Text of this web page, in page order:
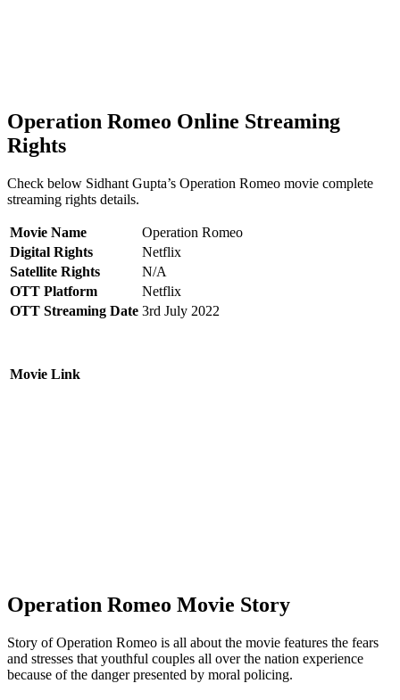
Operation Romeo Online Streaming
Rights
Check below Sidhant Gupta’s Operation Romeo movie complete
streaming rights details.
Movie Name
Operation Romeo
Digital Rights
Netflix
Satellite Rights
N/A
OTT Platform
Netflix
OTT Streaming Date 3rd July 2022
Movie Link
Operation Romeo Movie Story
Story of Operation Romeo is all about the movie features the fears
and stresses that youthful couples all over the nation experience
because of the danger presented by moral policing.